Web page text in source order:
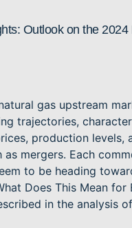
Outlook on the
gas upstream
trajectories,
production levels,
as mergers. Each
to be heading
Does This Mean for
in the analysis